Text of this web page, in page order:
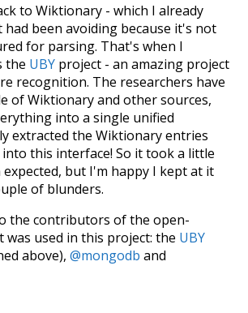
to Wiktionary - which I already
been avoiding because it's not
for parsing. That's when I
the UBY project - an amazing project
recognition. The researchers have
of Wiktionary and other sources,
into a single unified
extracted the Wiktionary entries
this interface! So it took a little
but I'm happy I kept at it
of blunders.
the contributors of the open-
was used in this project: the UBY
above),@mongodb and